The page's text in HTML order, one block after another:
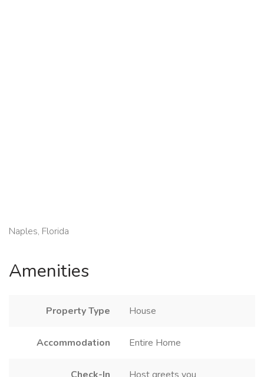
Naples, Florida
Amenities
Property Type House
Accommodation Entire Home